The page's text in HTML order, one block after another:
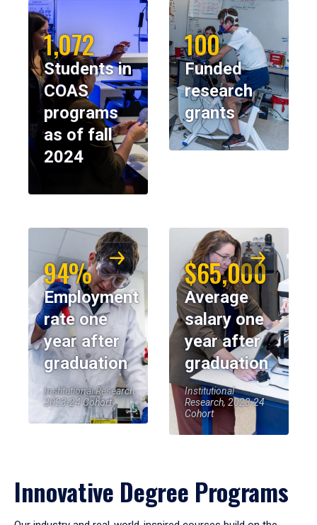
1,072
Students in
COAS
programs
as of fall
2024
100
Funded
research
grants
94%
Employment
rate one
year after
graduation
Institutional Research,
2023-24 Cohort
$65,000
Average
salary one
year after
graduation
Institutional
Research, 2023-24
Cohort
Innovative Degree Programs